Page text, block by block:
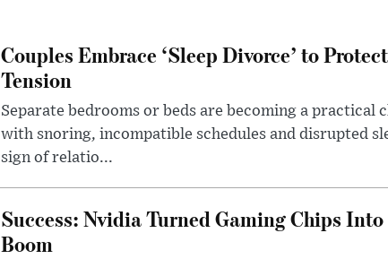
Couples Embrace ‘Sleep Divorce’ to
Tension
Separate bedrooms or beds are becoming a practical
with snoring, incompatible schedules and disrupted
sign of relatio...
Success: Nvidia Turned Gaming Chips
Boom